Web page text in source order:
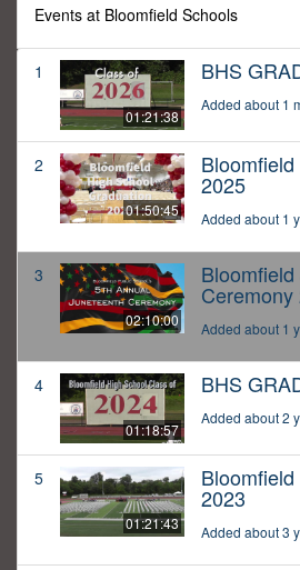
Events at Bloomfield Schools
1
01:21:38
BHS
Added about 1
2
01:50:45
2025
Added about 1
3
02:10:00
Ceremony
Added about 1
4
01:18:57
BHS
Added about 2
5
01:21:43
2023
Added about 3